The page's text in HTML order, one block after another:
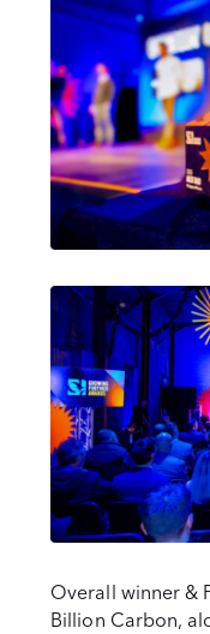
Overall winner &
Billion Carbon,